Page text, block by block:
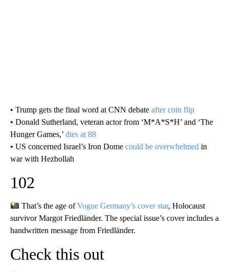
• Trump gets the final word at CNN debate after coin flip
• Donald Sutherland, veteran actor from ‘M*A*S*H’ and ‘The
Hunger Games,’ dies at 88
• US concerned Israel’s Iron Dome could be overwhelmed in
war with Hezbollah
102
That’s the age ofVogue Germany’s cover star, Holocaust
survivor Margot Friedländer. The special issue’s cover includes a
handwritten message from Friedländer.
Check this out